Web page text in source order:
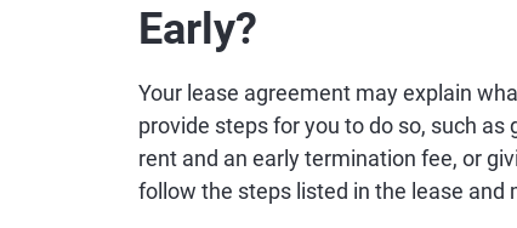
Early?
Your lease agreement may explain
provide steps for you to do so, such
rent and an early termination fee, or
follow the steps listed in the lease